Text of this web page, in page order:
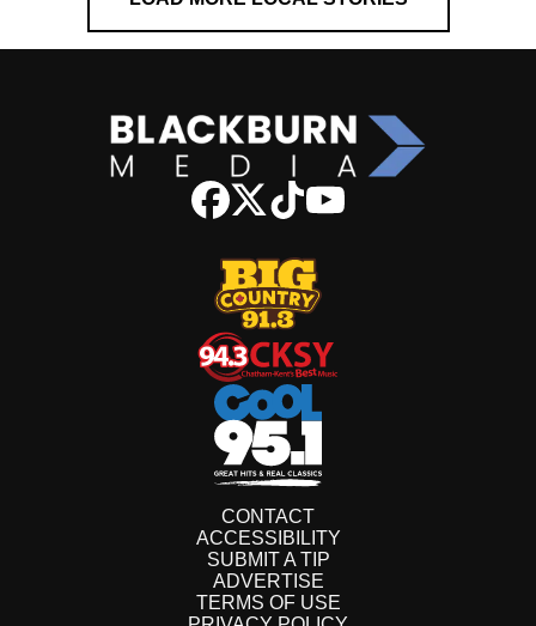
CONTACT
ACCESSIBILITY
SUBMIT A TIP
ADVERTISE
TERMS OF USE